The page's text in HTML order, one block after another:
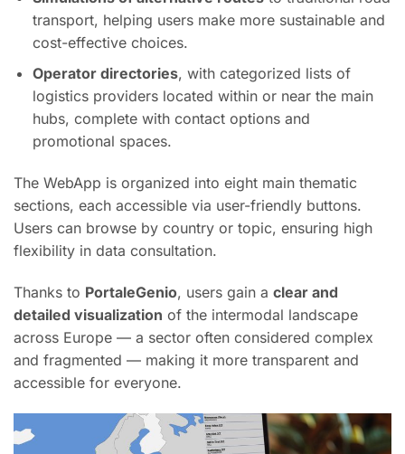
transport, helping users make more sustainable and
cost-effective choices.
Operator directories, with categorized lists of
logistics providers located within or near the main
hubs, complete with contact options and
promotional spaces.
The WebApp is organized into eight main thematic
sections, each accessible via user-friendly buttons.
Users can browse by country or topic, ensuring high
flexibility in data consultation.
Thanks to PortaleGenio, users gain a clear and
detailed visualization of the intermodal landscape
across Europe — a sector often considered complex
and fragmented — making it more transparent and
accessible for everyone.